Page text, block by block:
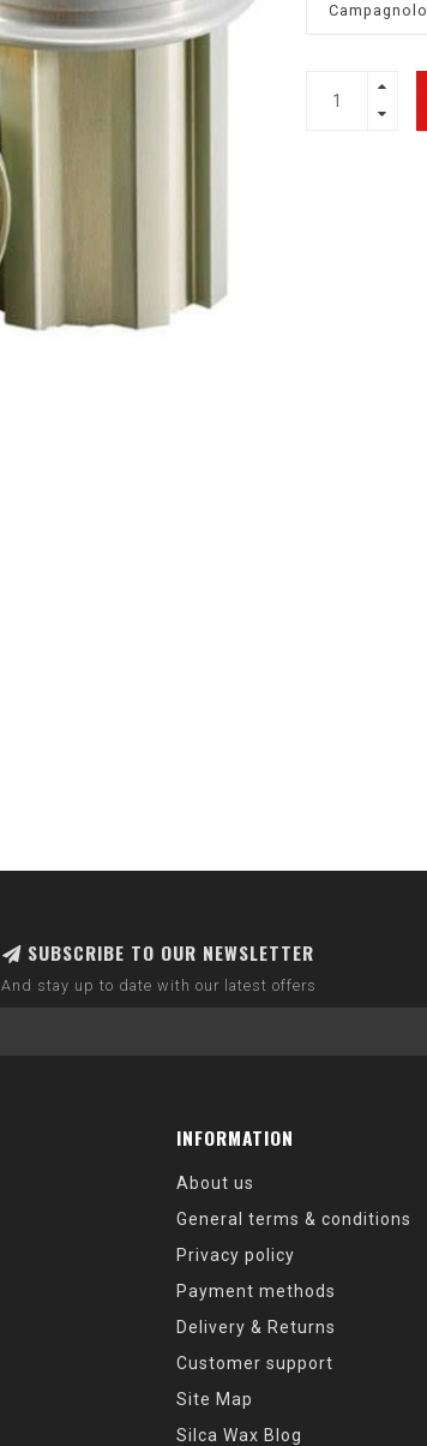
Campagnolo
SUBSCRIBE TO OUR NEWSLETTER
And stay up to date with our latest offers
INFORMATION
About us
General terms & conditions
Privacy policy
Payment methods
Delivery & Returns
Customer support
Site Map
Silca Wax Blog